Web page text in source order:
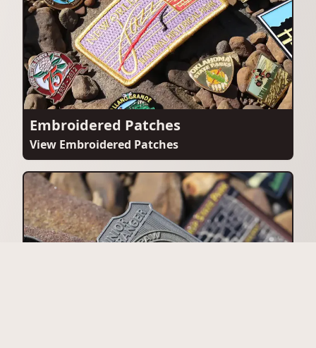
Embroidered Patches
View Embroidered Patches